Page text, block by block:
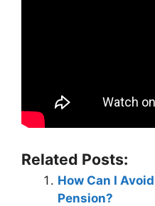
Related Posts:
How Can I
Pension?